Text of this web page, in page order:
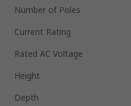
Number of Poles
Current Rating
Rated AC Voltage
Height
Depth